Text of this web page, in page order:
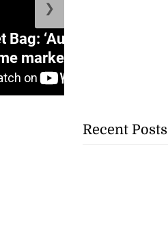
Bag: ‘Auntie Bev’ shares
market wisdom as p...
❯
Recent Posts